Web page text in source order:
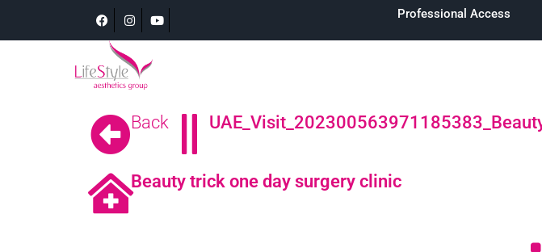
Professional Access
Back
Beauty trick one day surgery clinic